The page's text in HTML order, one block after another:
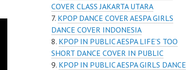
COVER CLASS JAKARTA UTARA
KPOP DANCE COVER AESPA GIRLS
DANCE COVER INDONESIA
KPOP IN PUBLIC AESPA LIFE’S TOO
SHORT DANCE COVER IN PUBLIC
KPOP IN PUBLIC AESPA GIRLS DANCE